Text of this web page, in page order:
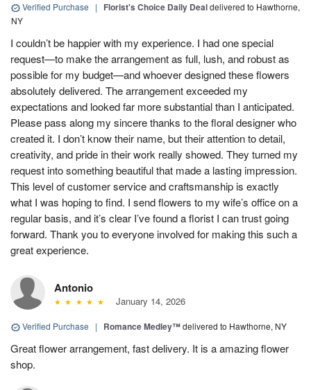
Verified Purchase | Florist's Choice Daily Dealdelivered to Hawthorne,
NY
I couldn’t be happier with my experience. I had one special
request—to make the arrangement as full, lush, and robust as
possible for my budget—and whoever designed these flowers
absolutely delivered. The arrangement exceeded my
expectations and looked far more substantial than I anticipated.
Please pass along my sincere thanks to the floral designer who
created it. I don’t know their name, but their attention to detail,
creativity, and pride in their work really showed. They turned my
request into something beautiful that made a lasting impression.
This level of customer service and craftsmanship is exactly
what I was hoping to find. I send flowers to my wife’s office on a
regular basis, and it’s clear I’ve found a florist I can trust going
forward. Thank you to everyone involved for making this such a
great experience.
Antonio
January 14, 2026
Verified Purchase | Romance Medley™delivered to Hawthorne, NY
Great flower arrangement, fast delivery. It is a amazing flower
shop.